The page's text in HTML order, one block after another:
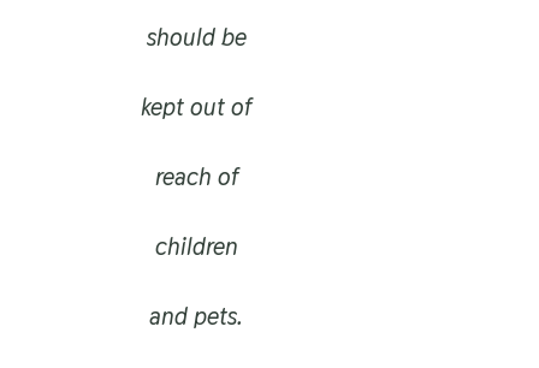
should be
kept out of
reach of
children
and pets.